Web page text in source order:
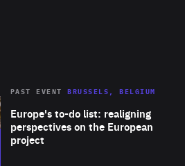
Europe's to-do list: realigning
perspectives on the European
project
PAST EVENT BRUSSELS, BELGIUM